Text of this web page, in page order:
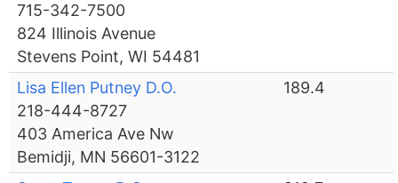
715-342-7500
824 Illinois Avenue
Stevens Point, WI 54481
Lisa Ellen Putney D.O.
218-444-8727
403 America Ave Nw
Bemidji, MN 56601-3122
189.4